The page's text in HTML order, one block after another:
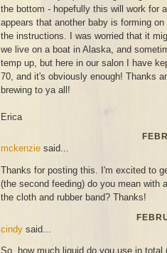
the bottom - hopefully this will work for
appears that another baby is forming
the instructions. I was worried that it
we live on a boat in Alaska, and
temp up, but here in our salon I have
70, and it's obviously enough! Thanks
brewing to ya all!
Erica
mckenzie said...
Thanks for posting this. I'm excited to
(the second feeding) do you mean with
the cloth and rubber band? Thanks!
cindy said...
So, how much liquid do you use in total